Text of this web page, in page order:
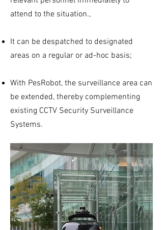
attend to the situation.,
It can be despatched to designated
areas on a regular or ad-hoc basis;
With PesRobot, the surveillance area can
be extended, thereby complementing
existing CCTV Security Surveillance
Systems.